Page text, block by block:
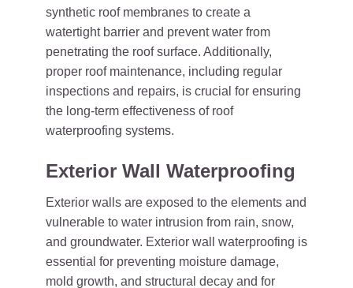
synthetic roof membranes to create a
watertight barrier and prevent water from
penetrating the roof surface. Additionally,
proper roof maintenance, including regular
inspections and repairs, is crucial for ensuring
the long-term effectiveness of roof
waterproofing systems.
Exterior Wall Waterproofing
Exterior walls are exposed to the elements and
vulnerable to water intrusion from rain, snow,
and groundwater. Exterior wall waterproofing is
essential for preventing moisture damage,
mold growth, and structural decay and for